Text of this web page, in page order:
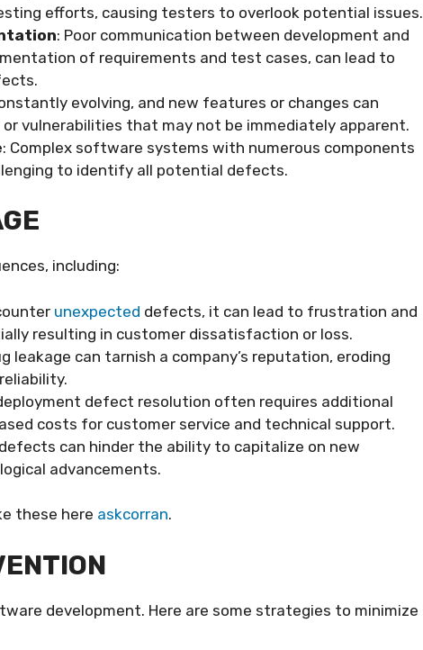
efforts, causing testers to overlook potential issues.
: Poor communication between development and
of requirements and test cases, can lead to
evolving, and new features or changes can
vulnerabilities that may not be immediately apparent.
: Complex software systems with numerous components
to identify all potential defects.
including:
unexpected defects, it can lead to frustration and
resulting in customer dissatisfaction or loss.
leakage can tarnish a company’s reputation, eroding
defect resolution often requires additional
costs for customer service and technical support.
can hinder the ability to capitalize on new
advancements.
these here askcorran.
development. Here are some strategies to minimize